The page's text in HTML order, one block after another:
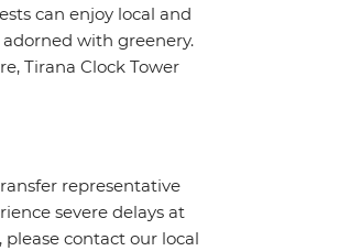
can enjoy local and
with greenery.
Tirana Clock Tower
representative
severe delays at
contact our local